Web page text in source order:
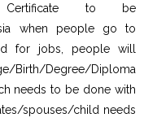
Certificate to be
when people go to
for jobs, people will
Degree/Diploma
needs to be done with
spouses/child needs